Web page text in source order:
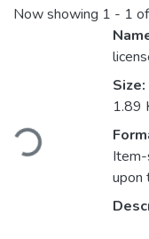
Now showing 1 - 1
Loading...
Size:
1.89
Item-
upon